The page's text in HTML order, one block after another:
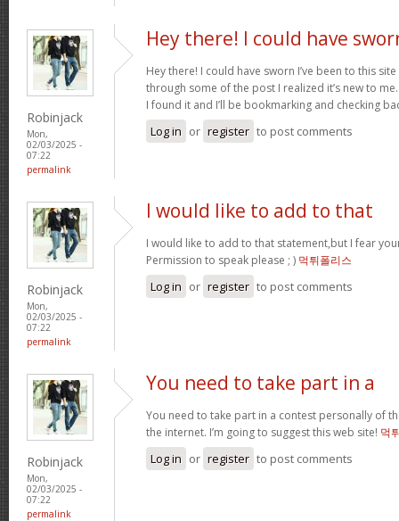
Robinjack
Mon,
02/03/2025 -
07:22
permalink
Hey there! I could have
Hey there! I could have sworn I’ve been to this
through some of the post I realized it’s new to
I found it and I’ll be bookmarking and checking
Log in or register to post comments
Robinjack
Mon,
02/03/2025 -
07:22
permalink
I would like to add to that
I would like to add to that statement,but I fear
Permission to speak please ; ) 먹튀폴리스
Log in or register to post comments
Robinjack
Mon,
02/03/2025 -
07:22
permalink
You need to take part in a
You need to take part in a contest personally of
the internet. I’m going to suggest this web site! 먹
Log in or register to post comments